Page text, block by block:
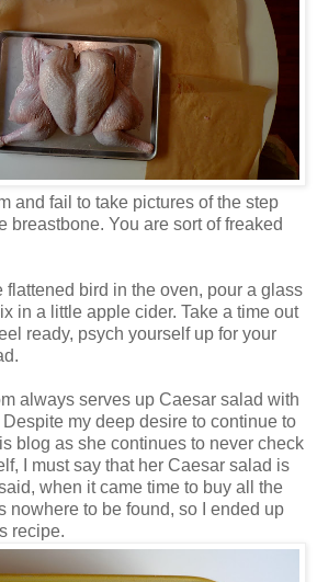
and fail to take pictures of the step
breastbone. You are sort of freaked
flattened bird in the oven, pour a glass
in a little apple cider. Take a time out
ready, psych yourself up for your
always serves up Caesar salad with
my deep desire to continue to
blog as she continues to never check
I must say that her Caesar salad is
when it came time to buy all the
nowhere to be found, so I ended up
recipe.